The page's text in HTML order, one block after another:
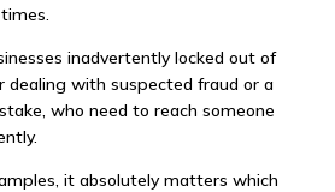
inadvertently locked out of
dealing with suspected fraud or a
who need to reach someone
it absolutely matters which